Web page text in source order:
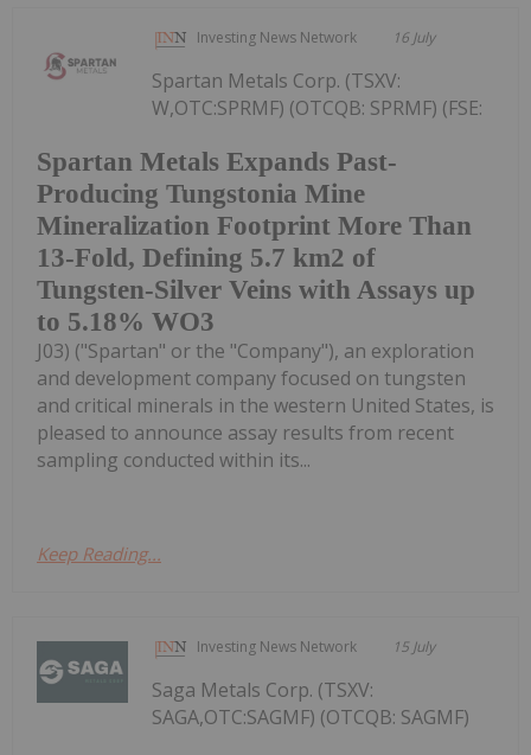
Investing News Network 16 July
Spartan Metals Expands Past-
Producing Tungstonia Mine
Mineralization Footprint More Than
13-Fold, Defining 5.7 km2 of
Tungsten-Silver Veins with Assays up
to 5.18% WO3
Spartan Metals Corp. (TSXV:
W,OTC:SPRMF) (OTCQB: SPRMF) (FSE:
J03) ("Spartan" or the "Company"), an exploration
and development company focused on tungsten
and critical minerals in the western United States, is
pleased to announce assay results from recent
sampling conducted within its...
Keep Reading...
Investing News Network 15 July
Saga Metals Corp. (TSXV:
SAGA,OTC:SAGMF) (OTCQB: SAGMF)